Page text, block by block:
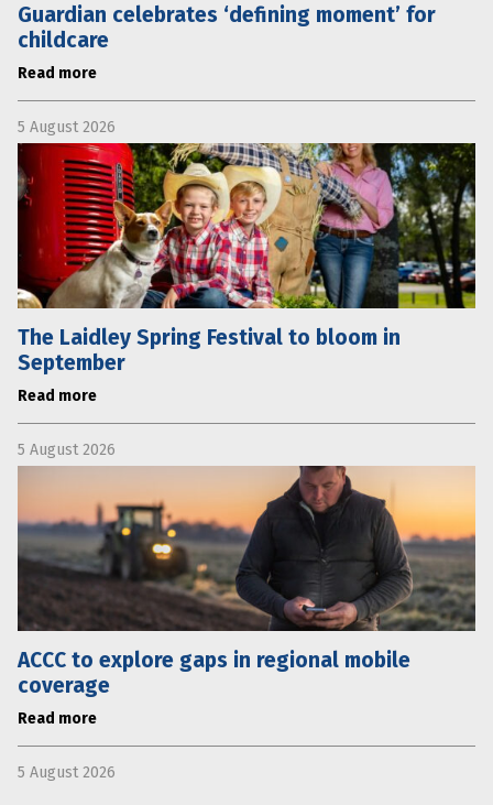
Guardian celebrates ‘defining moment’ for
childcare
Read more
5 August 2026
The Laidley Spring Festival to bloom in
September
Read more
5 August 2026
ACCC to explore gaps in regional mobile
coverage
Read more
5 August 2026